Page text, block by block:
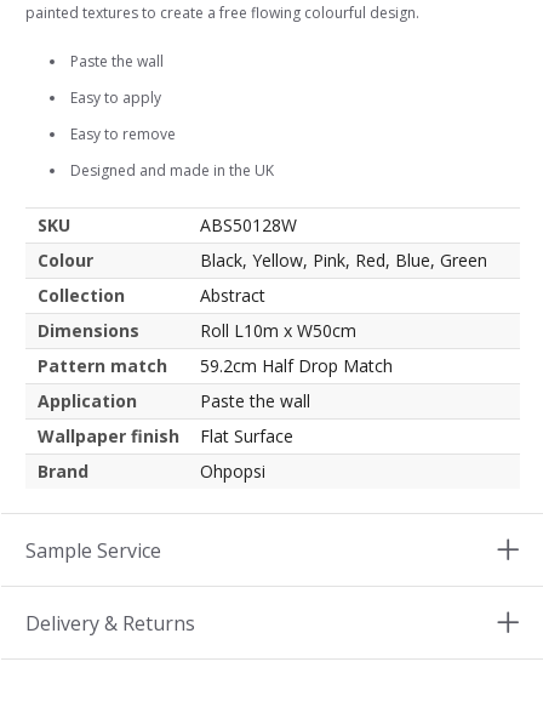
painted textures to create a free flowing colourful design.
Paste the wall
Easy to apply
Easy to remove
Designed and made in the UK
SKU
ABS50128W
Colour
Black, Yellow, Pink, Red, Blue, Green
Collection
Abstract
Dimensions
Roll L10m x W50cm
Pattern match
59.2cm Half Drop Match
Application
Paste the wall
Wallpaper finish
Flat Surface
Brand
Ohpopsi
Sample Service
Delivery & Returns